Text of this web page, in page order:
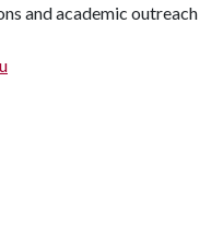
and academic outreach